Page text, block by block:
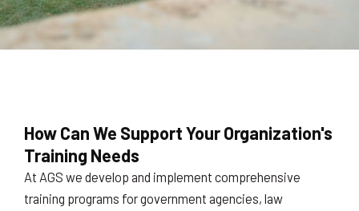
How Can We Support Your Organization's
Training Needs
At AGS we develop and implement comprehensive
training programs for government agencies, law